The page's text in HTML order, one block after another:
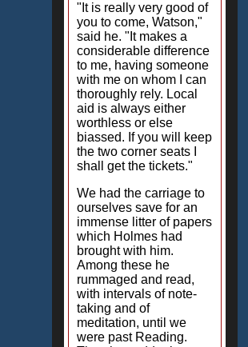
"It is really very good of
you to come, Watson,"
said he. "It makes a
considerable difference
to me, having someone
with me on whom I can
thoroughly rely. Local
aid is always either
worthless or else
biassed. If you will keep
the two corner seats I
shall get the tickets."
We had the carriage to
ourselves save for an
immense litter of papers
which Holmes had
brought with him.
Among these he
rummaged and read,
with intervals of note-
taking and of
meditation, until we
were past Reading.